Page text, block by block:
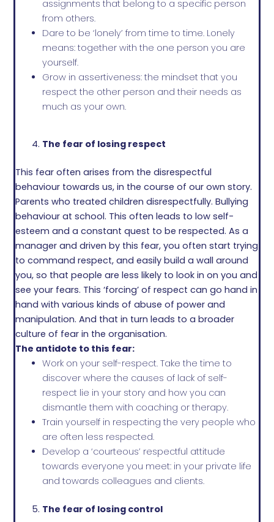
assignments that belong to a specific person
from others.
Dare to be ‘lonely’ from time to time. Lonely
means: together with the one person you are
yourself.
Grow in assertiveness: the mindset that you
respect the other person and their needs as
much as your own.
The fear of losing respect
This fear often arises from the disrespectful
behaviour towards us, in the course of our own story.
Parents who treated children disrespectfully. Bullying
behaviour at school. This often leads to low self-
esteem and a constant quest to be respected. As a
manager and driven by this fear, you often start trying
to command respect, and easily build a wall around
you, so that people are less likely to look in on you and
see your fears. This ‘forcing’ of respect can go hand in
hand with various kinds of abuse of power and
manipulation. And that in turn leads to a broader
culture of fear in the organisation.
The antidote to this fear:
Work on your self-respect. Take the time to
discover where the causes of lack of self-
respect lie in your story and how you can
dismantle them with coaching or therapy.
Train yourself in respecting the very people who
are often less respected.
Develop a ‘courteous’ respectful attitude
towards everyone you meet: in your private life
and towards colleagues and clients.
The fear of losing control